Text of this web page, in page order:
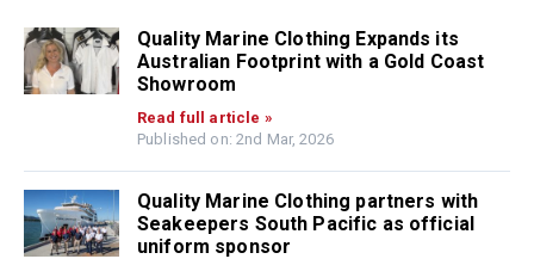
Quality Marine Clothing Expands its
Australian Footprint with a Gold Coast
Showroom
Read full article »
Published on: 2nd Mar, 2026
Quality Marine Clothing partners with
Seakeepers South Pacific as official
uniform sponsor